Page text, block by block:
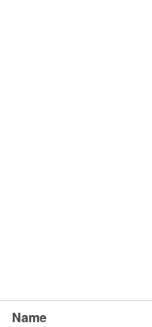
Name